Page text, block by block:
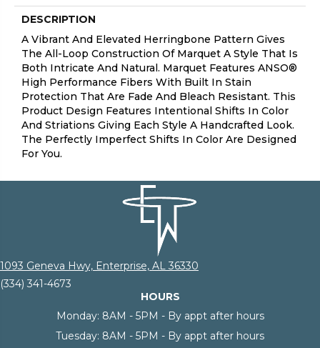
DESCRIPTION
A Vibrant And Elevated Herringbone Pattern Gives
The All-Loop Construction Of Marquet A Style That Is
Both Intricate And Natural. Marquet Features ANSO®
High Performance Fibers With Built In Stain
Protection That Are Fade And Bleach Resistant. This
Product Design Features Intentional Shifts In Color
And Striations Giving Each Style A Handcrafted Look.
The Perfectly Imperfect Shifts In Color Are Designed
For You.
1093 Geneva Hwy, Enterprise, AL 36330
(334) 341-4673
HOURS
Monday: 8AM - 5PM - By appt after hours
Tuesday: 8AM - 5PM - By appt after hours